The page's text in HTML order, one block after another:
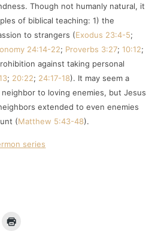
Though not humanly natural, it
of biblical teaching: 1) the
to strangers (Exodus 23:4-5;
24:14-22; Proverbs 3:27;10:12;
against taking personal
; 20:22; 24:17-18). It may seem a
to loving enemies, but Jesus
extended to even enemies
(Matthew 5:43-48).
series